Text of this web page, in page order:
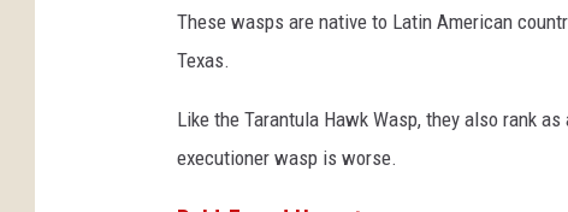
These wasps are native to Latin American
Texas.
Like the Tarantula Hawk Wasp, they also rank
executioner wasp is worse.